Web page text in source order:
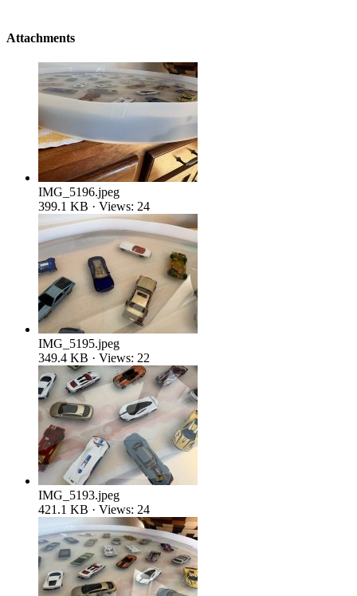
Attachments
IMG_5196.jpeg
399.1 KB · Views: 24
IMG_5195.jpeg
349.4 KB · Views: 22
IMG_5193.jpeg
421.1 KB · Views: 24